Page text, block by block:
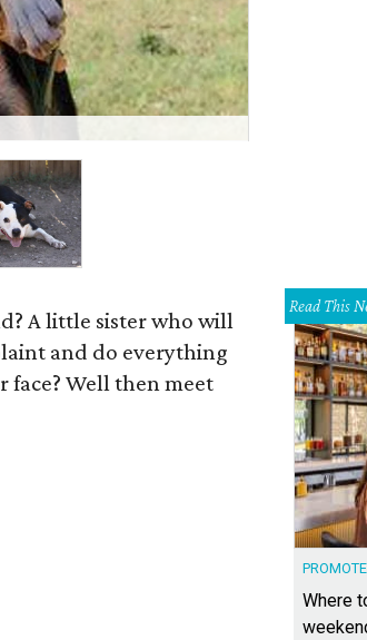
A little sister who will
and do everything
Well then meet
Read This
Where